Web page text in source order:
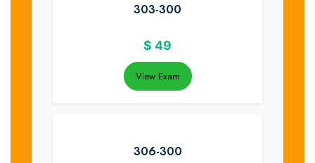
303-300
$ 49
View Exam
306-300